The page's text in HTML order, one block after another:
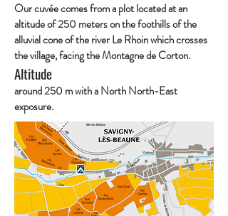
Our cuvée comes from a plot located at an
altitude of 250 meters on the foothills of the
alluvial cone of the river Le Rhoin which crosses
the village, facing the Montagne de Corton.
Altitude
around 250 m with a North North-East
exposure.